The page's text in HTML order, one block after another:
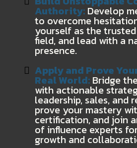
Authority: Develop
to overcome
yourself as the
field, and lead with a
presence.
Apply and Prove
Real World: Bridge
with actionable
leadership, sales, and
prove your mastery
certification, and join
of influence experts
growth and